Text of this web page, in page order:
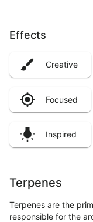
Effects
Creative
Focused
Inspired
Terpenes
Terpenes are the
responsible for the